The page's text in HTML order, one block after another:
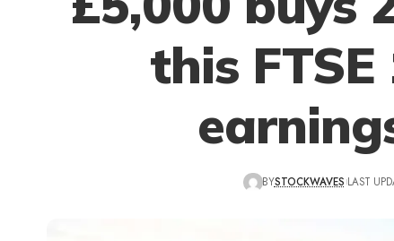
this
BYSTOCKWAVES LAST